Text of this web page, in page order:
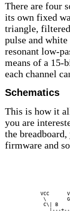
There are four
its own fixed
triangle,
pulse and
resonant low-
means of a 15-
each channel
Schematics
This is how it
you are
the
firmware and
VCC
\
C\| B
|---